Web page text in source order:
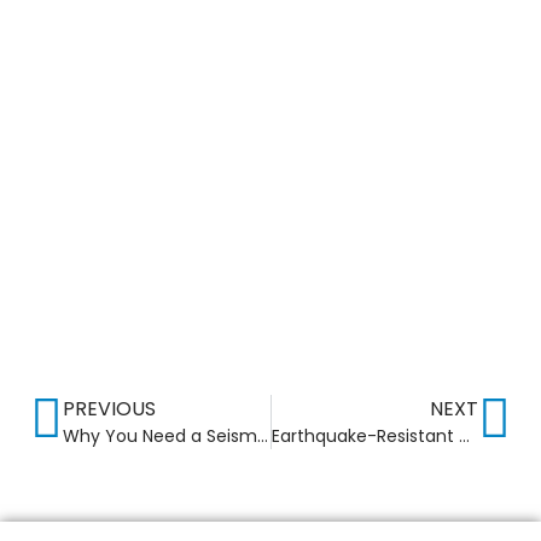
PREVIOUS
Why You Need a Seismic Retrofit Engineer in Marin County
NEXT
Earthquake-Resistant Building Techniques: What You Need to Know in 2025